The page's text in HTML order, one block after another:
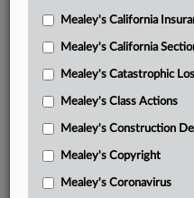
Yale’s memorandum
Denial of motion to strike
Yale’s motion to strike jury
Mealey's California
Mealey's California
Mealey's Catastrophic
Mealey's Class Actions
Mealey's Construction
Mealey's Copyright
Mealey's Coronavirus